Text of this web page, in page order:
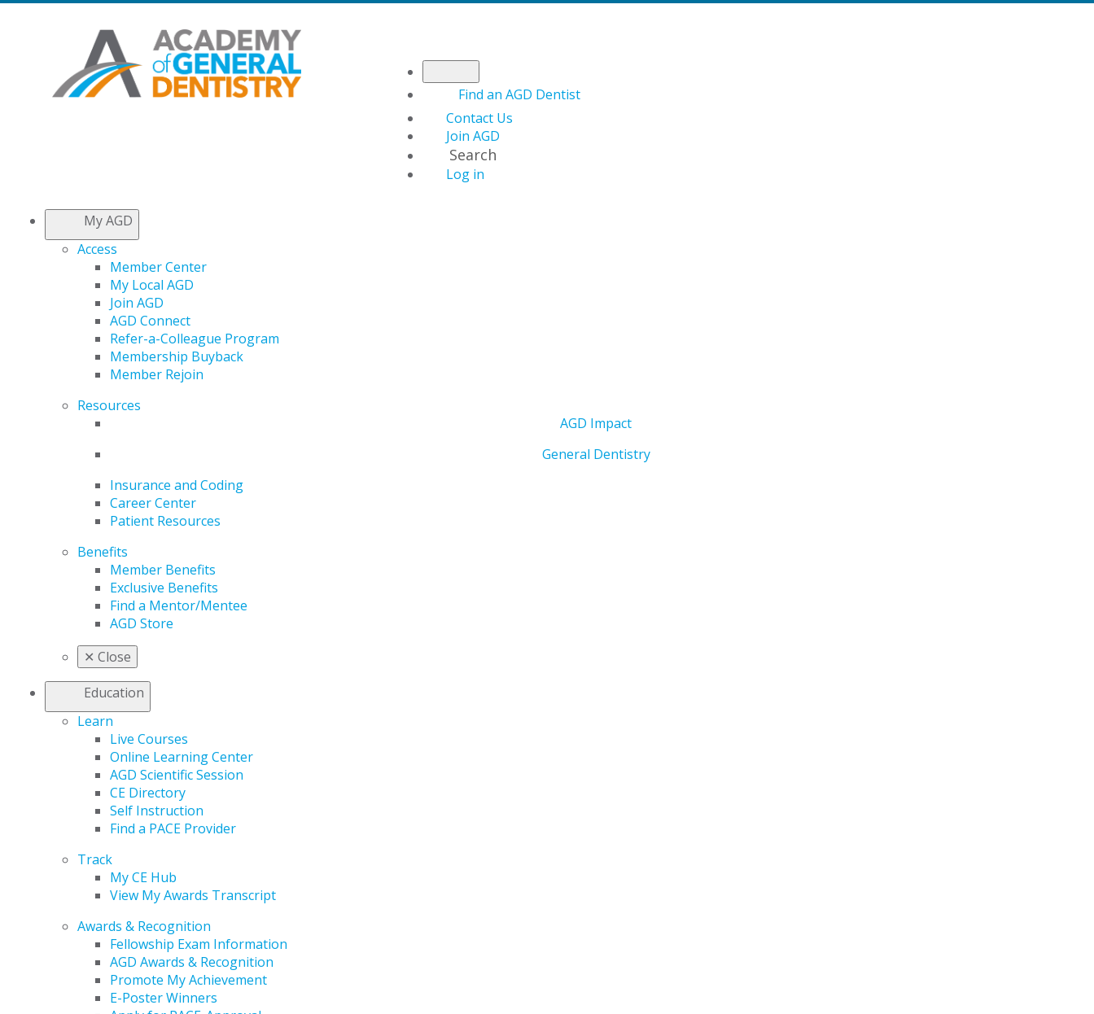
Find an AGD Dentist
Contact Us
Join AGD
Search
Log in
My AGD
Access
Member Center
My Local AGD
Join AGD
AGD Connect
Refer-a-Colleague Program
Membership Buyback
Member Rejoin
Resources
AGD Impact
General Dentistry
Insurance and Coding
Career Center
Patient Resources
Benefits
Member Benefits
Exclusive Benefits
Find a Mentor/Mentee
AGD Store
✕ Close
Education
Learn
Live Courses
Online Learning Center
AGD Scientific Session
CE Directory
Self Instruction
Find a PACE Provider
Track
My CE Hub
View My Awards Transcript
Awards & Recognition
Fellowship Exam Information
AGD Awards & Recognition
Promote My Achievement
E-Poster Winners